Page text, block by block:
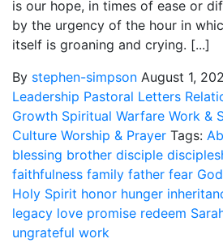
is our hope, in times of ease or
by the urgency of the hour in
itself is groaning and crying. [...]
By stephen-simpson August 1,
Leadership Pastoral Letters
Growth Spiritual Warfare Work &
Culture Worship & Prayer Tags:
blessing brother disciple
faithfulness family father fear God
Holy Spirit honor hunger
legacy love promise redeem
ungrateful work